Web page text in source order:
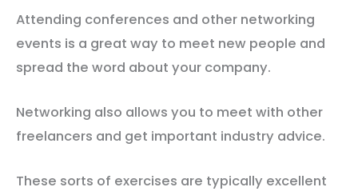
Attending conferences and other networking
events is a great way to meet new people and
spread the word about your company.
Networking also allows you to meet with other
freelancers and get important industry advice.
These sorts of exercises are typically excellent